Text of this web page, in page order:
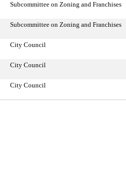
Subcommittee on Zoning and Franchises
Subcommittee on Zoning and Franchises
City Council
City Council
City Council